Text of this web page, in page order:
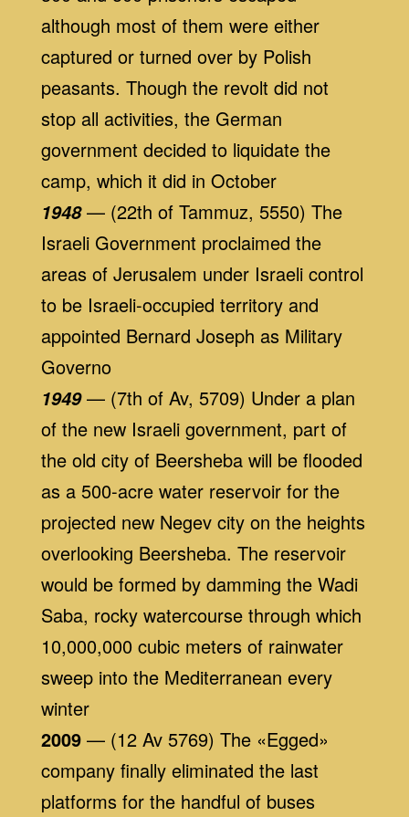
although most of them were either
captured or turned over by Polish
peasants. Though the revolt did not
stop all activities, the German
government decided to liquidate the
camp, which it did in October
1948 — (22th of Tammuz, 5550) The
Israeli Government proclaimed the
areas of Jerusalem under Israeli control
to be Israeli-occupied territory and
appointed Bernard Joseph as Military
Governo
1949— (7th of Av, 5709) Under a plan
of the new Israeli government, part of
the old city of Beersheba will be flooded
as a 500-acre water reservoir for the
projected new Negev city on the heights
overlooking Beersheba. The reservoir
would be formed by damming the Wadi
Saba, rocky watercourse through which
10,000,000 cubic meters of rainwater
sweep into the Mediterranean every
winter
2009— (12 Av 5769) The «Egged»
company finally eliminated the last
platforms for the handful of buses